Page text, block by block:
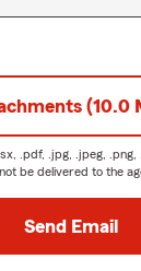
(10.0
.pdf, .jpg, .jpeg, .png,
be delivered to the
Send Email